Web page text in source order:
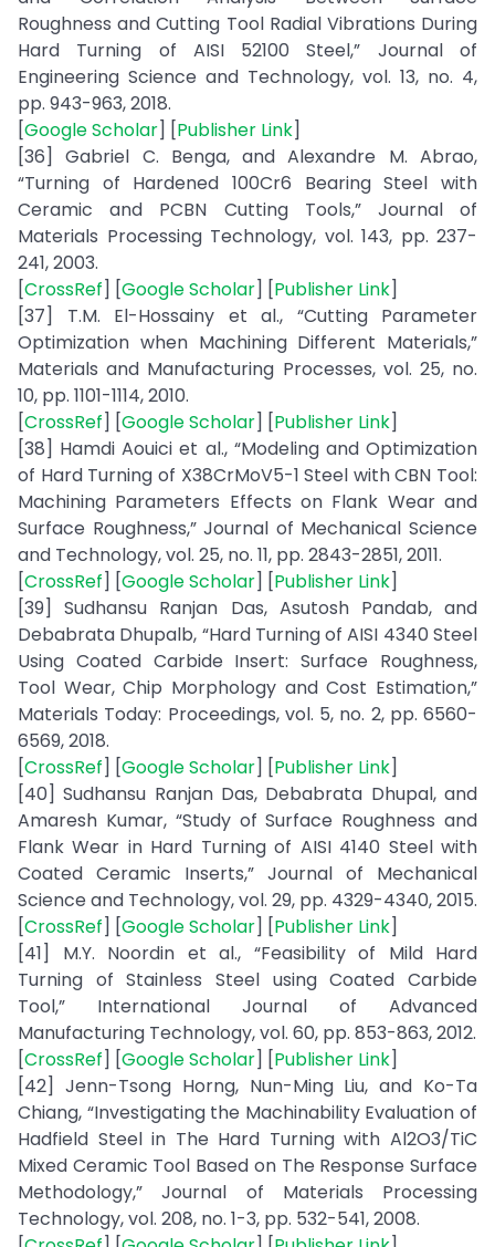
Roughness and Cutting Tool Radial Vibrations During
Hard Turning of AISI 52100 Steel,” Journal of
Engineering Science and Technology, vol. 13, no. 4,
pp. 943-963, 2018.
[Google Scholar] [Publisher Link]
[36] Gabriel C. Benga, and Alexandre M. Abrao,
“Turning of Hardened 100Cr6 Bearing Steel with
Ceramic and PCBN Cutting Tools,” Journal of
Materials Processing Technology, vol. 143, pp. 237-
241, 2003.
[CrossRef] [Google Scholar] [Publisher Link]
[37] T.M. El-Hossainy et al., “Cutting Parameter
Optimization when Machining Different Materials,”
Materials and Manufacturing Processes, vol. 25, no.
10, pp. 1101-1114, 2010.
[CrossRef] [Google Scholar] [Publisher Link]
[38] Hamdi Aouici et al., “Modeling and Optimization
of Hard Turning of X38CrMoV5-1 Steel with CBN Tool:
Machining Parameters Effects on Flank Wear and
Surface Roughness,” Journal of Mechanical Science
and Technology, vol. 25, no. 11, pp. 2843-2851, 2011.
[CrossRef] [Google Scholar] [Publisher Link]
[39] Sudhansu Ranjan Das, Asutosh Pandab, and
Debabrata Dhupalb, “Hard Turning of AISI 4340 Steel
Using Coated Carbide Insert: Surface Roughness,
Tool Wear, Chip Morphology and Cost Estimation,”
Materials Today: Proceedings, vol. 5, no. 2, pp. 6560-
6569, 2018.
[CrossRef] [Google Scholar] [Publisher Link]
[40] Sudhansu Ranjan Das, Debabrata Dhupal, and
Amaresh Kumar, “Study of Surface Roughness and
Flank Wear in Hard Turning of AISI 4140 Steel with
Coated Ceramic Inserts,” Journal of Mechanical
Science and Technology, vol. 29, pp. 4329-4340, 2015.
[CrossRef] [Google Scholar] [Publisher Link]
[41] M.Y. Noordin et al., “Feasibility of Mild Hard
Turning of Stainless Steel using Coated Carbide
Tool,” International Journal of Advanced
Manufacturing Technology, vol. 60, pp. 853-863, 2012.
[CrossRef] [Google Scholar] [Publisher Link]
[42] Jenn-Tsong Horng, Nun-Ming Liu, and Ko-Ta
Chiang, “Investigating the Machinability Evaluation of
Hadfield Steel in The Hard Turning with Al2O3/TiC
Mixed Ceramic Tool Based on The Response Surface
Methodology,” Journal of Materials Processing
Technology, vol. 208, no. 1-3, pp. 532-541, 2008.